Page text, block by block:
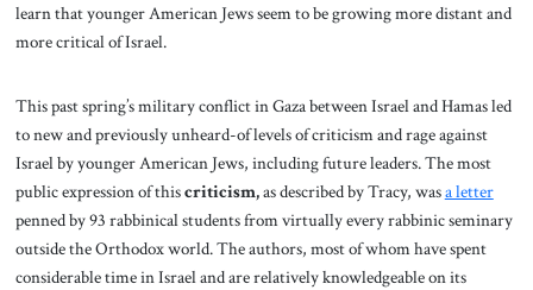
learn that younger American Jews seem to be growing more distant and
more critical of Israel.
This past spring’s military conflict in Gaza between Israel and Hamas led
to new and previously unheard-of levels of criticism and rage against
Israel by younger American Jews, including future leaders. The most
public expression of thiscriticism,as described by Tracy, wasa letter
penned by 93 rabbinical students from virtually every rabbinic seminary
outside the Orthodox world. The authors, most of whom have spent
considerable time in Israel and are relatively knowledgeable on its